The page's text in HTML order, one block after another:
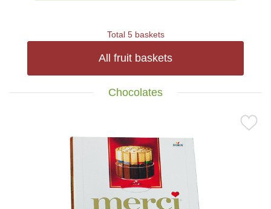
Total 5 baskets
All fruit baskets
Chocolates